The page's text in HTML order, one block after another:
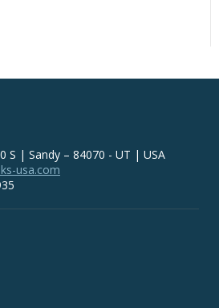
S | Sandy – 84070 - UT | USA
usa.com